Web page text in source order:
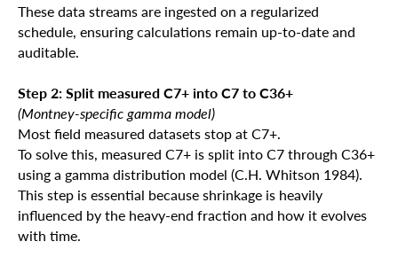
These data streams are ingested on a regularized
schedule, ensuring calculations remain up-to-date and
auditable.
Step 2: Split measured C7+ into C7 to C36+
(Montney-specific gamma model)
Most field measured datasets stop at C7+.
To solve this, measured C7+ is split into C7 through C36+
using a gamma distribution model (C.H. Whitson 1984).
This step is essential because shrinkage is heavily
influenced by the heavy-end fraction and how it evolves
with time.